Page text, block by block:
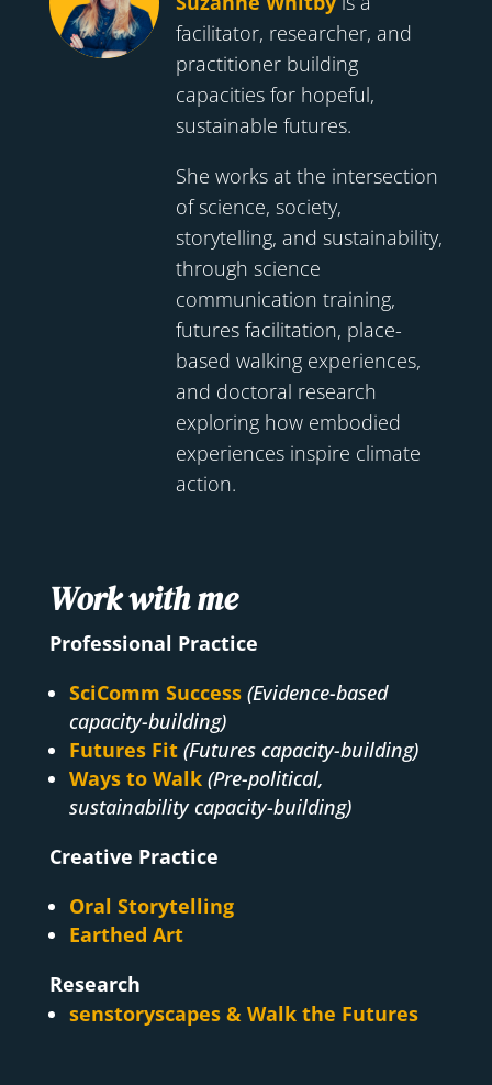
facilitator, researcher, and
practitioner building
capacities for hopeful,
sustainable futures.
She works at the intersection
of science, society,
storytelling, and sustainability,
through science
communication training,
futures facilitation, place-
based walking experiences,
and doctoral research
exploring how embodied
experiences inspire climate
action.
Work with me
Professional Practice
SciComm Success (Evidence-based
capacity-building)
Futures Fit (Futures capacity-building)
Ways to Walk (Pre-political,
sustainability capacity-building)
Creative Practice
Oral Storytelling
Earthed Art
Research
senstoryscapes & Walk the Futures